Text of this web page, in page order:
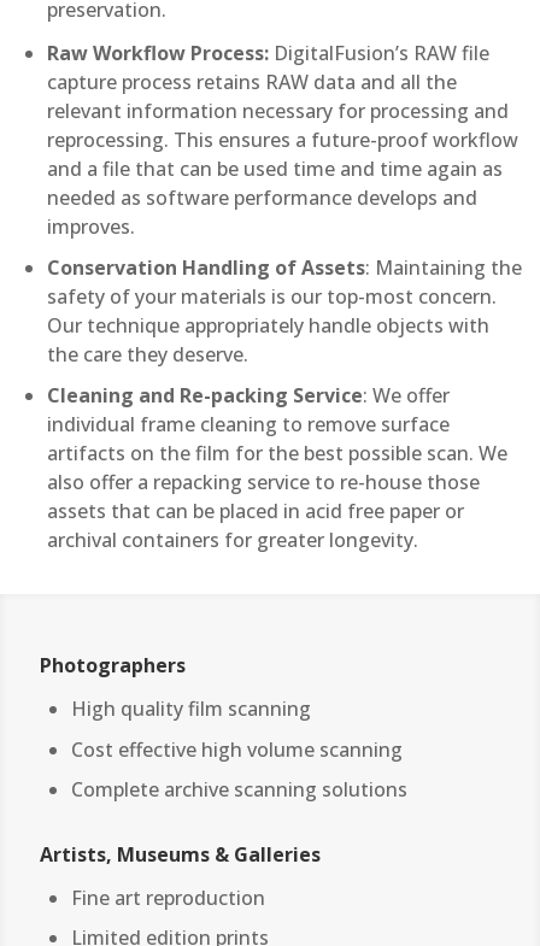
preservation.
Raw Workflow Process: DigitalFusion’s RAW file
capture process retains RAW data and all the
relevant information necessary for processing and
reprocessing. This ensures a future-proof workflow
and a file that can be used time and time again as
needed as software performance develops and
improves.
Conservation Handling of Assets: Maintaining the
safety of your materials is our top-most concern.
Our technique appropriately handle objects with
the care they deserve.
Cleaning and Re-packing Service: We offer
individual frame cleaning to remove surface
artifacts on the film for the best possible scan. We
also offer a repacking service to re-house those
assets that can be placed in acid free paper or
archival containers for greater longevity.
Photographers
High quality film scanning
Cost effective high volume scanning
Complete archive scanning solutions
Artists, Museums & Galleries
Fine art reproduction
Limited edition prints